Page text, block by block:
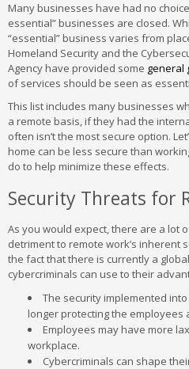
Many businesses have had no
essential” businesses are closed.
“essential” business varies from
Homeland Security and the
Agency have provided some general
of services should be seen as
This list includes many businesses
a remote basis, if they had the
often isn’t the most secure option.
home can be less secure than
do to help minimize these effects.
Security Threats for
As you would expect, there are a lot
detriment to remote work’s inherent
the fact that there is currently a
cybercriminals can use to their
The security implemented
longer protecting the employees
Employees may have more
workplace.
Cybercriminals can shape